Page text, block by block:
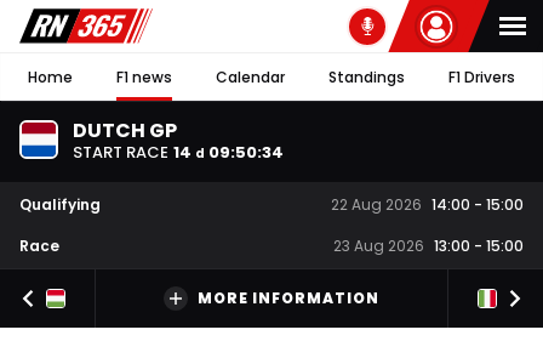
Home F1 news Calendar Standings F1 Drivers
DUTCH GP
START RACE 14 d 09:50:34
Qualifying 22 Aug 2026 14:00 - 15:00
Race
23 Aug 2026 13:00 - 15:00
MORE INFORMATION